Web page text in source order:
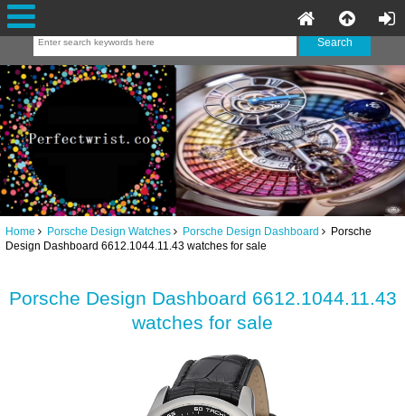
Home Porsche Design Watches Porsche Design Dashboard
Porsche
Design Dashboard 6612.1044.11.43 watches for sale
Porsche Design Dashboard 6612.1044.11.43
watches for sale